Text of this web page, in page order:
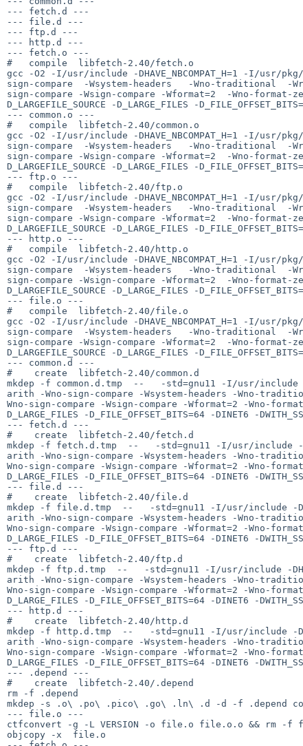
--- fetch.d ---
--- file.d ---
--- ftp.d ---
--- http.d ---
--- fetch.o ---
#   compile  libfetch-2.40/fetch.o
gcc -O2 -I/usr/include -DHAVE_NBCOMPAT_H=1 -I/
sign-compare  -Wsystem-headers   -Wno-traditional  -
sign-compare -Wsign-compare -Wformat=2  -Wno-
D_LARGEFILE_SOURCE -D_LARGE_FILES -
--- common.o ---
#   compile  libfetch-2.40/common.o
gcc -O2 -I/usr/include -DHAVE_NBCOMPAT_H=1 -I/
sign-compare  -Wsystem-headers   -Wno-traditional  -
sign-compare -Wsign-compare -Wformat=2  -Wno-
D_LARGEFILE_SOURCE -D_LARGE_FILES -
--- ftp.o ---
#   compile  libfetch-2.40/ftp.o
gcc -O2 -I/usr/include -DHAVE_NBCOMPAT_H=1 -I/
sign-compare  -Wsystem-headers   -Wno-traditional  -
sign-compare -Wsign-compare -Wformat=2  -Wno-
D_LARGEFILE_SOURCE -D_LARGE_FILES -
--- http.o ---
#   compile  libfetch-2.40/http.o
gcc -O2 -I/usr/include -DHAVE_NBCOMPAT_H=1 -I/
sign-compare  -Wsystem-headers   -Wno-traditional  -
sign-compare -Wsign-compare -Wformat=2  -Wno-
D_LARGEFILE_SOURCE -D_LARGE_FILES -
--- file.o ---
#   compile  libfetch-2.40/file.o
gcc -O2 -I/usr/include -DHAVE_NBCOMPAT_H=1 -I/
sign-compare  -Wsystem-headers   -Wno-traditional  -
sign-compare -Wsign-compare -Wformat=2  -Wno-
D_LARGEFILE_SOURCE -D_LARGE_FILES -
--- common.d ---
#    create  libfetch-2.40/common.d
mkdep -f common.d.tmp  --   -std=gnu11 -I/usr/include -
arith -Wno-sign-compare -Wsystem-headers -Wno-
Wno-sign-compare -Wsign-compare -Wformat=2 -Wno-
D_LARGE_FILES -D_FILE_OFFSET_BITS=64 -DINET6 -
--- fetch.d ---
#    create  libfetch-2.40/fetch.d
mkdep -f fetch.d.tmp  --   -std=gnu11 -I/usr/include -
arith -Wno-sign-compare -Wsystem-headers -Wno-
Wno-sign-compare -Wsign-compare -Wformat=2 -Wno-
D_LARGE_FILES -D_FILE_OFFSET_BITS=64 -DINET6 -
--- file.d ---
#    create  libfetch-2.40/file.d
mkdep -f file.d.tmp  --   -std=gnu11 -I/usr/include -
arith -Wno-sign-compare -Wsystem-headers -Wno-
Wno-sign-compare -Wsign-compare -Wformat=2 -Wno-
D_LARGE_FILES -D_FILE_OFFSET_BITS=64 -DINET6 -
--- ftp.d ---
#    create  libfetch-2.40/ftp.d
mkdep -f ftp.d.tmp  --   -std=gnu11 -I/usr/include -
arith -Wno-sign-compare -Wsystem-headers -Wno-
Wno-sign-compare -Wsign-compare -Wformat=2 -Wno-
D_LARGE_FILES -D_FILE_OFFSET_BITS=64 -DINET6 -
--- http.d ---
#    create  libfetch-2.40/http.d
mkdep -f http.d.tmp  --   -std=gnu11 -I/usr/include -
arith -Wno-sign-compare -Wsystem-headers -Wno-
Wno-sign-compare -Wsign-compare -Wformat=2 -Wno-
D_LARGE_FILES -D_FILE_OFFSET_BITS=64 -DINET6 -
--- .depend ---
#    create  libfetch-2.40/.depend
rm -f .depend
mkdep -s .o\ .po\ .pico\ .go\ .ln\ .d -d -f .depend
--- file.o ---
ctfconvert -g -L VERSION -o file.o file.o.o && rm -f
objcopy -x  file.o